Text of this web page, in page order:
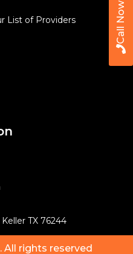
Call Now
List of Providers
TX 76244
. All rights reserved